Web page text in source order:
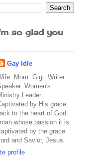
so glad you
Gay Idle
Mom. Gigi. Writer.
Women's
Leader.
by His grace.
to the heart of God....
whose passion it is
by the grace
and Savior, Jesus.
profile